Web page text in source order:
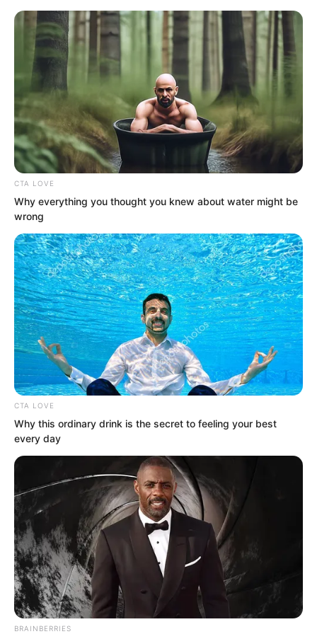
Skip
content
Avraread
.
TDEWDTW
Chapter 372
byEdesiri
CTA LOVE
Why everything you thought you knew about water might be
wrong
CTA LOVE
Why this ordinary drink is the secret to feeling your best
every day
BRAINBERRIES